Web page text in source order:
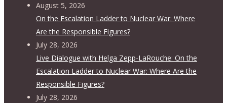
August 5, 2026
On the Escalation Ladder to Nuclear War: Where
Are the Responsible Figures?
July 28, 2026
Live Dialogue with Helga Zepp-LaRouche: On the
Escalation Ladder to Nuclear War: Where Are the
Responsible Figures?
July 28, 2026